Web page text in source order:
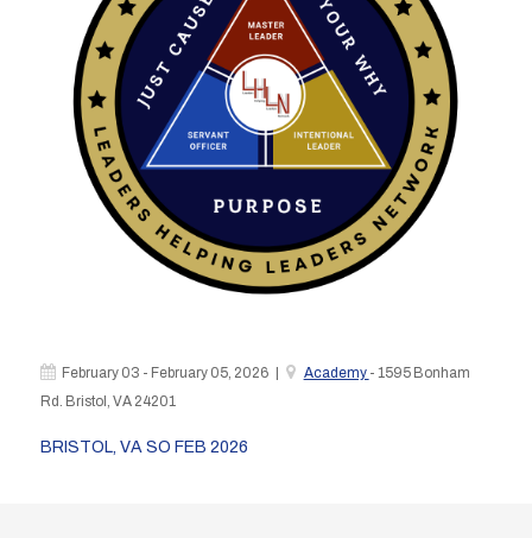
February 03 - February 05, 2026 | Academy - 1595 Bonham
Rd. Bristol, VA 24201
BRISTOL, VA SO FEB 2026